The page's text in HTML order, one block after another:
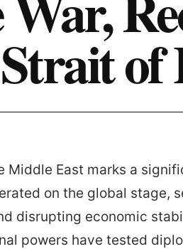
Middle East marks a
on the global stage,
disrupting economic
powers have tested